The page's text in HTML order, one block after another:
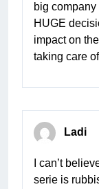
big
HUGE
impact on
taking care
Ladi
I can’t
serie is